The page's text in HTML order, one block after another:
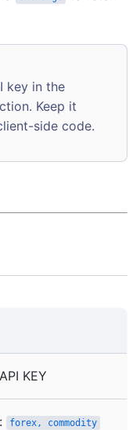
key in the
Keep it
side code.
KEY
forex, commodity